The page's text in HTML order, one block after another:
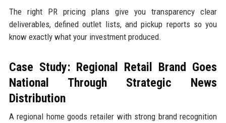
The right PR pricing plans give you transparency clear
deliverables, defined outlet lists, and pickup reports so you
know exactly what your investment produced.
Case Study: Regional Retail Brand Goes
National Through Strategic News
Distribution
A regional home goods retailer with strong brand recognition